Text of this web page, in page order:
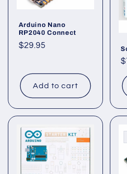
:
Arduino Nano
RP2040 Connect
Regular
$29.95
Add to cart